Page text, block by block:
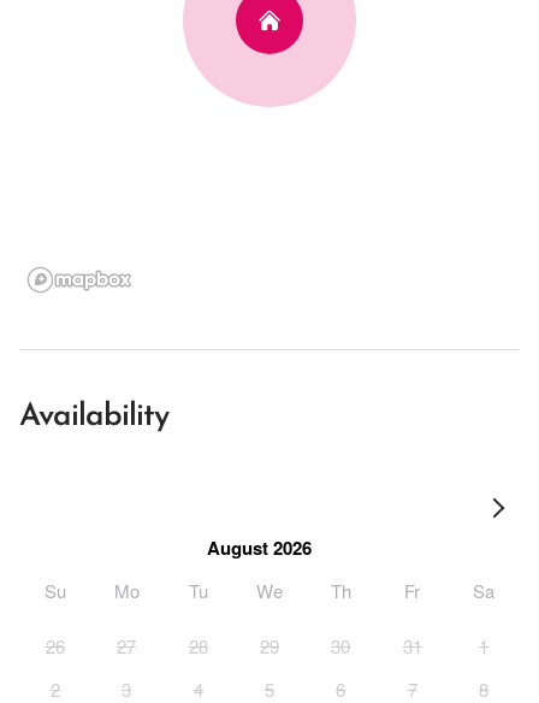
Availability
August 2026
Su Mo Tu We Th Fr Sa
26 27 28 29 30 31
1
2
3 4 5 6 7
8